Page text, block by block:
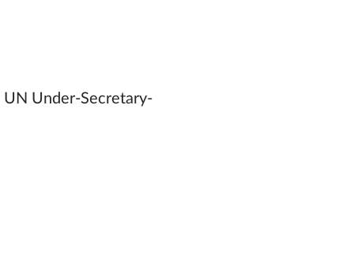
Under-Secretary-